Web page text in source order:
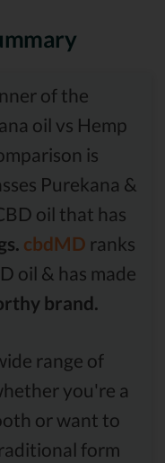
of the
oil vs Hemp
is
Purekana &
oil that has
cbdMD ranks
oil & has made
brand.
range of
you're a
or want to
form